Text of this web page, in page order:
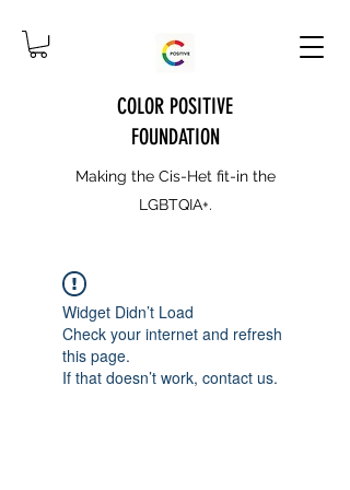
COLOR POSITIVE
FOUNDATION
Making the Cis-Het fit-in the
LGBTQIA+.
Widget Didn’t Load
Check your internet and refresh
this page.
If that doesn’t work, contact us.